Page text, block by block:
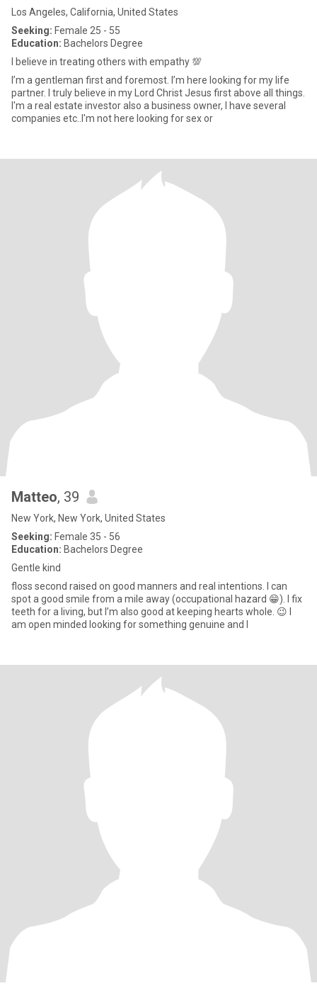
Los Angeles, California, United States
Seeking: Female 25 - 55
Education: Bachelors Degree
I believe in treating others with empathy 💯
I’m a gentleman first and foremost. I’m here looking for my life
partner. I truly believe in my Lord Christ Jesus first above all things.
I'm a real estate investor also a business owner, I have several
companies etc..I'm not here looking for sex or
Matteo, 39
New York, New York, United States
Seeking: Female 35 - 56
Education: Bachelors Degree
Gentle kind
floss second raised on good manners and real intentions. I can
spot a good smile from a mile away (occupational hazard 😁). I fix
teeth for a living, but I’m also good at keeping hearts whole. 😉 I
am open minded looking for something genuine and l